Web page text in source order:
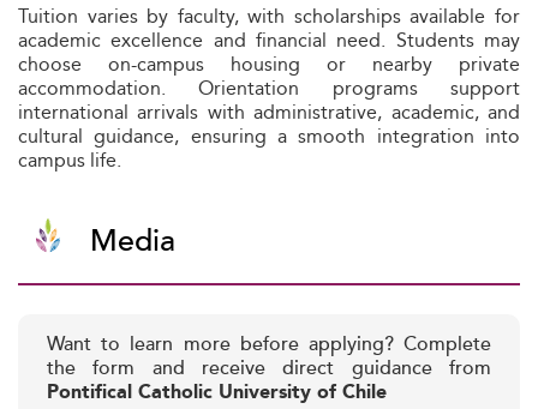
Tuition varies by faculty, with scholarships available for
academic excellence and financial need. Students may
choose on-campus housing or nearby private
accommodation. Orientation programs support
international arrivals with administrative, academic, and
cultural guidance, ensuring a smooth integration into
campus life.
Media
Want to learn more before applying? Complete
the form and receive direct guidance from
Pontifical Catholic University of Chile